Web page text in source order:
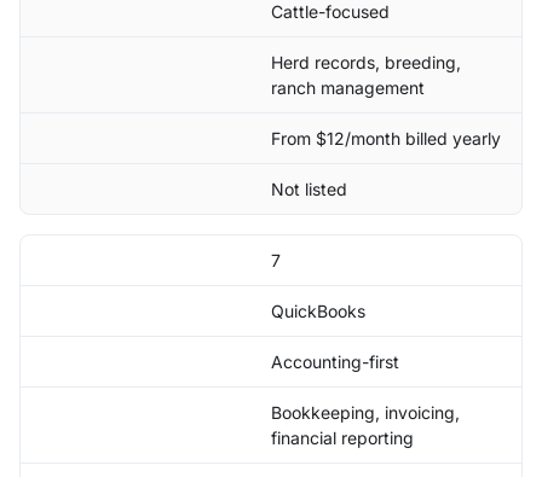
Cattle-focused
Herd records, breeding,
ranch management
From $12/month billed yearly
Not listed
7
QuickBooks
Accounting-first
Bookkeeping, invoicing,
financial reporting